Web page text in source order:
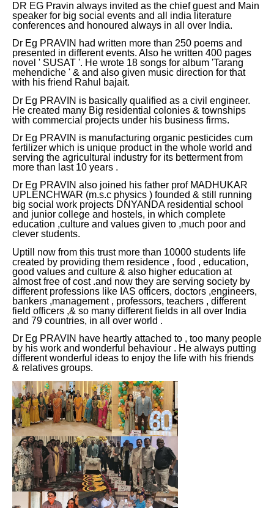
DR EG Pravin always invited as the chief guest and Main
speaker for big social events and all india literature
conferences and honoured always in all over India.
Dr Eg PRAVIN had written more than 250 poems and
presented in different events. Also he written 400 pages
novel ' SUSAT '. He wrote 18 songs for album 'Tarang
mehendiche ' & and also given music direction for that
with his friend Rahul bajait.
Dr Eg PRAVIN is basically qualified as a civil engineer.
He created many Big residential colonies & townships
with commercial projects under his business firms.
Dr Eg PRAVIN is manufacturing organic pesticides cum
fertilizer which is unique product in the whole world and
serving the agricultural industry for its betterment from
more than last 10 years .
Dr Eg PRAVIN also joined his father prof MADHUKAR
UPLENCHWAR (m.s.c physics ) founded & still running
big social work projects DNYANDA residential school
and junior college and hostels, in which complete
education ,culture and values given to ,much poor and
clever students.
Uptill now from this trust more than 10000 students life
created by providing them residence , food , education,
good values and culture & also higher education at
almost free of cost .and now they are serving society by
different professions like IAS officers, doctors ,engineers,
bankers ,management , professors, teachers , different
field officers ,& so many different fields in all over India
and 79 countries, in all over world .
Dr Eg PRAVIN have heartly attached to , too many people
by his work and wonderful behaviour . He always putting
different wonderful ideas to enjoy the life with his friends
& relatives groups.